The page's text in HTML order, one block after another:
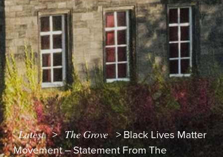
Latest > The Grove >Black Lives Matter
Movement – Statement From The